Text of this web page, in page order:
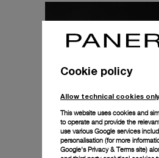
Cookie policy
Allow technical cookies
This website uses cookies and
to operate and provide the
use various Google services
personalisation (for more
Google's Privacy & Terms site)